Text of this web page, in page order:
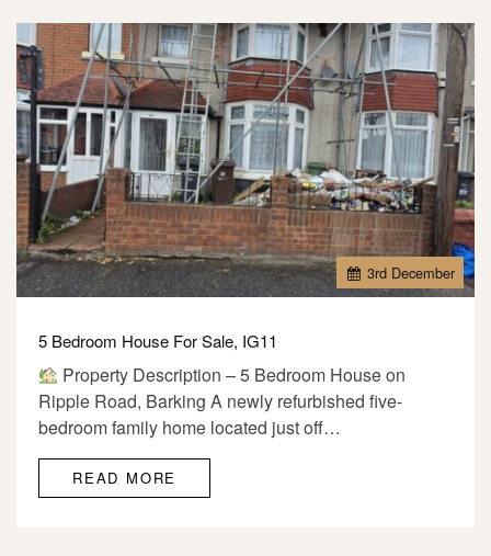
3rd December
5 Bedroom House For Sale, IG11
Property Description – 5 Bedroom House on
Ripple Road, Barking A newly refurbished five-
bedroom family home located just off…
READ MORE